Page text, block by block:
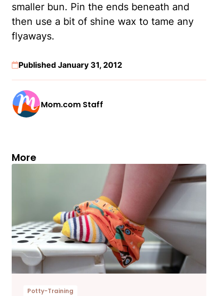
smaller bun. Pin the ends beneath and
then use a bit of shine wax to tame any
flyaways.
Published January 31, 2012
Mom.com Staff
More
Potty-Training